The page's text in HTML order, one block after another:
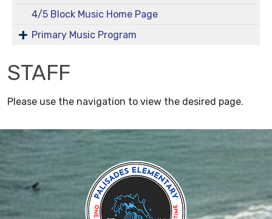
4/5 Block Music Home Page
Primary Music Program
STAFF
Please use the navigation to view the desired page.